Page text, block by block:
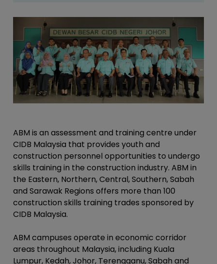
ABM is an assessment and training centre under
CIDB Malaysia that provides youth and
construction personnel opportunities to undergo
skills training in the construction industry. ABM in
the Eastern, Northern, Central, Southern, Sabah
and Sarawak Regions offers more than 100
construction skills training trades sponsored by
CIDB Malaysia.
ABM campuses operate in economic corridor
areas throughout Malaysia, including Kuala
Lumpur, Kedah, Johor, Terengganu, Sabah and